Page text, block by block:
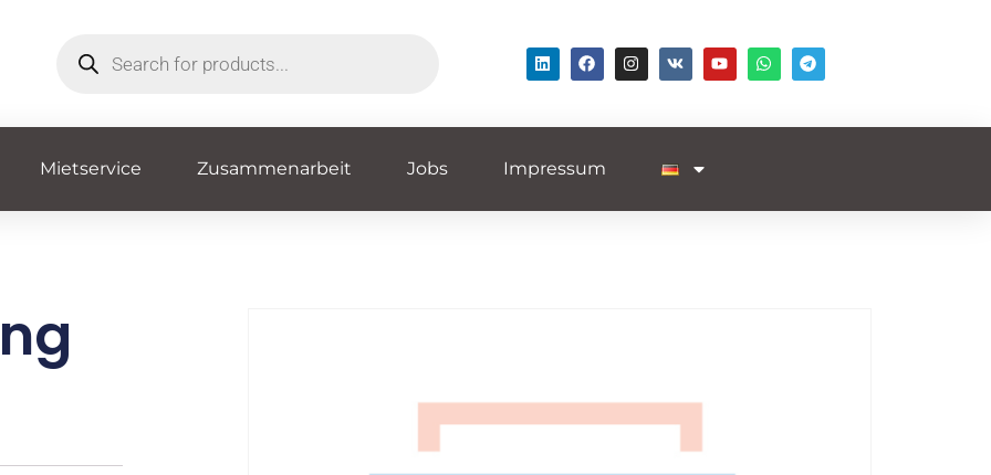
Mietservice Zusammenarbeit Jobs Impressum